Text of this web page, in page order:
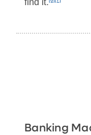
find it.
Banking